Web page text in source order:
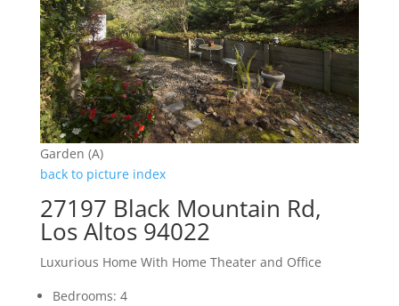
Garden (A)
back to picture index
27197 Black Mountain Rd,
Los Altos 94022
Luxurious Home With Home Theater and Office
Bedrooms: 4